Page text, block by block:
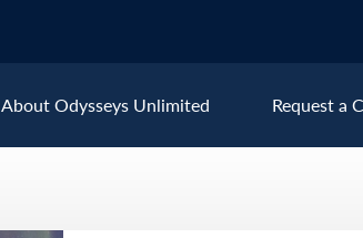
About Odysseys Unlimited Request a